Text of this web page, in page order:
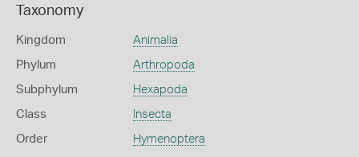
Taxonomy
Kingdom Animalia
Phylum Arthropoda
Subphylum Hexapoda
Class Insecta
Order Hymenoptera